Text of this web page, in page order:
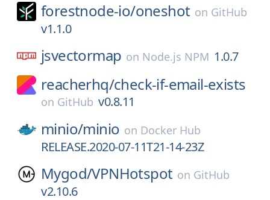
forestnode-io/oneshot on GitHub
v1.1.0
jsvectormap on Node.js NPM 1.0.7
reacherhq/check-if-email-exists
on GitHub v0.8.11
minio/minio on Docker Hub
RELEASE.2020-07-11T21-14-23Z
Mygod/VPNHotspot on GitHub
v2.10.6